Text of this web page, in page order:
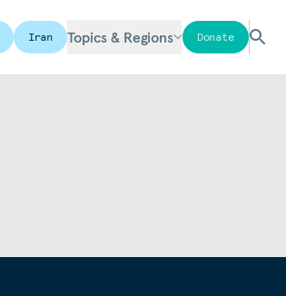
Iran Topics & Regions Donate